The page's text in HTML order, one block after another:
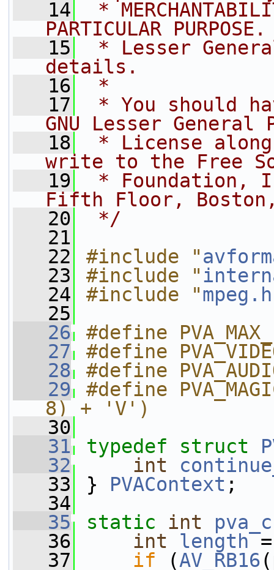
   14
*
PARTICULAR
   15
* Lesser
details.
   16
*
   17
* You should
GNU Lesser General
   18
* License
write to the Free
   19
* Foundation,
Fifth Floor, Boston,
   20
*/
   21
   22
#include "
   23
#include "
   24
#include "mpeg.h
   25
   26
#define
   27
#define
   28
#define
   29
#define
8) + 'V')
   30
   31
typedef struct
   32
int
   33
} PVAContext ;
   34
   35
static int
   36
int length
   37
if (AV_RB16